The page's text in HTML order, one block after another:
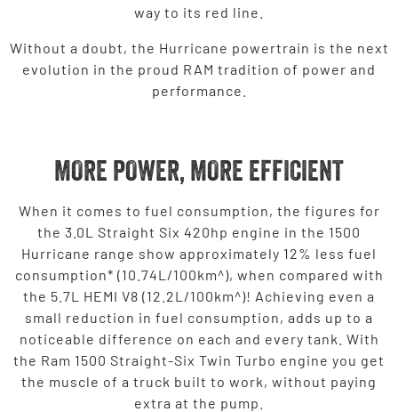
way to its red line.
Without a doubt, the Hurricane powertrain is the next
evolution in the proud RAM tradition of power and
performance.
MORE POWER, MORE EFFICIENT
When it comes to fuel consumption, the figures for
the 3.0L Straight Six 420hp engine in the 1500
Hurricane range show approximately 12% less fuel
consumption* (10.74L/100km^), when compared with
the 5.7L HEMI V8 (12.2L/100km^)! Achieving even a
small reduction in fuel consumption, adds up to a
noticeable difference on each and every tank. With
the Ram 1500 Straight-Six Twin Turbo engine you get
the muscle of a truck built to work, without paying
extra at the pump.